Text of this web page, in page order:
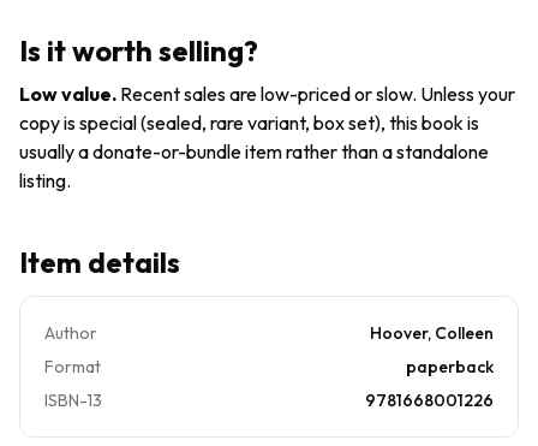
9781668001226
Is it worth selling?
Low value. Recent sales are low-priced or slow. Unless your
copy is special (sealed, rare variant, box set), this book is
usually a donate-or-bundle item rather than a standalone
listing.
Item details
Author
Hoover, Colleen
Format
paperback
ISBN-13
9781668001226